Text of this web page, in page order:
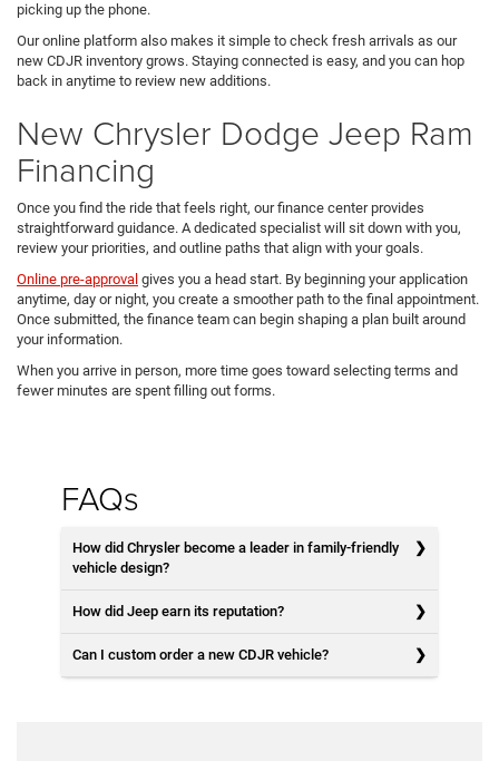
picking up the phone.
Our online platform also makes it simple to check fresh arrivals as our
new CDJR inventory grows. Staying connected is easy, and you can hop
back in anytime to review new additions.
New Chrysler Dodge Jeep Ram
Financing
Once you find the ride that feels right, our finance center provides
straightforward guidance. A dedicated specialist will sit down with you,
review your priorities, and outline paths that align with your goals.
Online pre-approval gives you a head start. By beginning your application
anytime, day or night, you create a smoother path to the final appointment.
Once submitted, the finance team can begin shaping a plan built around
your information.
When you arrive in person, more time goes toward selecting terms and
fewer minutes are spent filling out forms.
FAQs
How did Chrysler become a leader in family-friendly
vehicle design?
How did Jeep earn its reputation?
Can I custom order a new CDJR vehicle?